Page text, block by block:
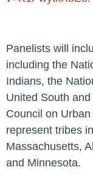
Panelists will
including the
Indians, the
United South
Council on Urban
represent tribes
Massachusetts,
and Minnesota.